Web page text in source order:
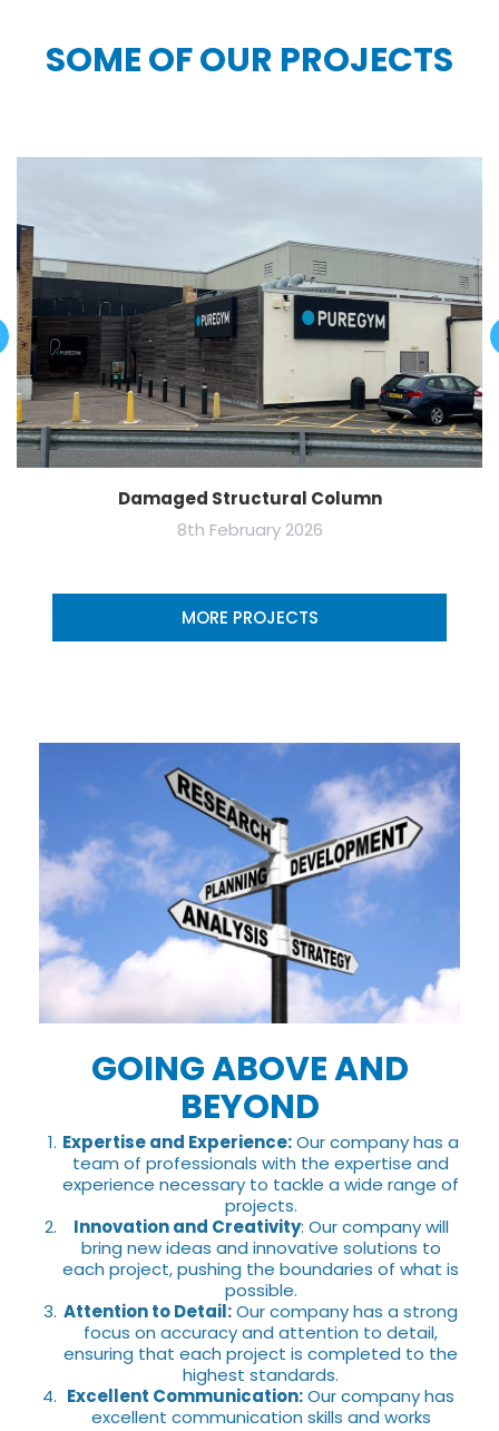
SOME OF OUR PROJECTS
Damaged Structural Column
8th February 2026
MORE PROJECTS
GOING ABOVE AND
BEYOND
Expertise and Experience:Our company has a
team of professionals with the expertise and
experience necessary to tackle a wide range of
projects.
Innovation and Creativity: Our company will
bring new ideas and innovative solutions to
each project, pushing the boundaries of what is
possible.
Attention to Detail:Our company has a strong
focus on accuracy and attention to detail,
ensuring that each project is completed to the
highest standards.
Excellent Communication:Our company has
excellent communication skills and works